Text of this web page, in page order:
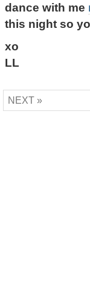
dance with me
this night so
xo
LL
NEXT »